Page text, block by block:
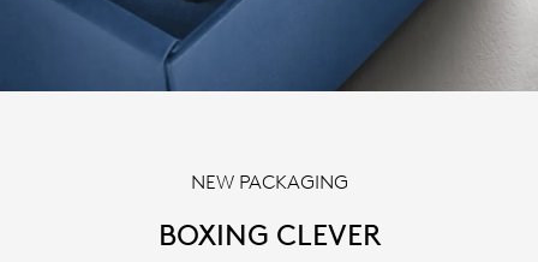
NEW PACKAGING
BOXING CLEVER